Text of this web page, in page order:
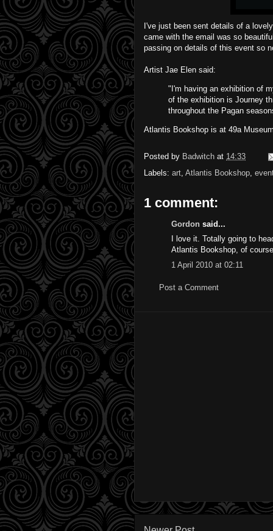
I've just been sent details of a
came with the email was so
passing on details of this event so
Artist Jae Elen said:
"I'm having an exhibition of
of the exhibition is Journey
throughout the Pagan
Atlantis Bookshop is at 49a
Posted by Badwitch at 14:33
Labels: art Atlantis Bookshop
1 comment:
Gordon said...
I love it. Totally going to
Atlantis Bookshop, of
1 April 2010 at 02:11
Post a Comment